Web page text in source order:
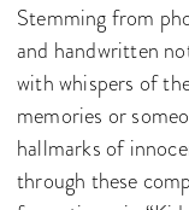
Stemming from
and handwritten
with whispers of
memories or
hallmarks of
through these